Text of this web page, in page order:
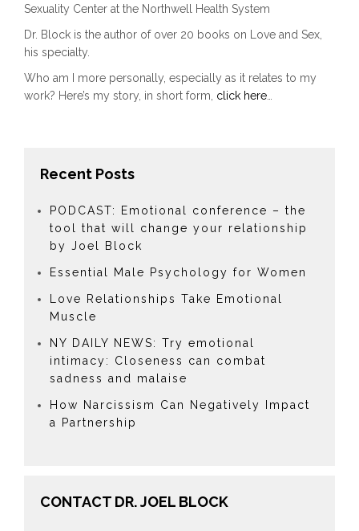
Sexuality Center at the Northwell Health System
Dr. Block is the author of over 20 books on Love and Sex,
his specialty.
Who am I more personally, especially as it relates to my
work? Here’s my story, in short form, click here
Recent Posts
PODCAST: Emotional conference – the
tool that will change your relationship
by Joel Block
Essential Male Psychology for Women
Love Relationships Take Emotional
Muscle
NY DAILY NEWS: Try emotional
intimacy: Closeness can combat
sadness and malaise
How Narcissism Can Negatively Impact
a Partnership
CONTACT DR. JOEL BLOCK